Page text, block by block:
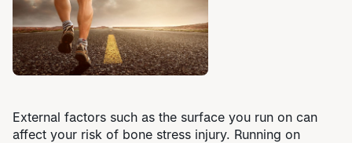
External factors such as the surface you run on can
affect your risk of bone stress injury. Running on